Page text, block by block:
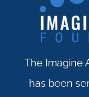
The Imagine
has been